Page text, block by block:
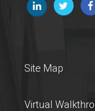
Site Map
Virtual